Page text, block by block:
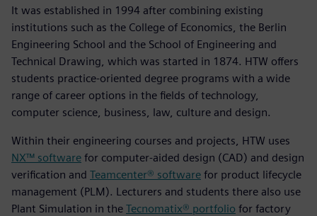
It was established in 1994 after combining existing
institutions such as the College of Economics, the Berlin
Engineering School and the School of Engineering and
Technical Drawing, which was started in 1874. HTW offers
students practice-oriented degree programs with a wide
range of career options in the fields of technology,
computer science, business, law, culture and design.
Within their engineering courses and projects, HTW uses
NX™ software for computer-aided design (CAD) and design
verification and Teamcenter® software for product lifecycle
management (PLM). Lecturers and students there also use
Plant Simulation in the Tecnomatix® portfolio for factory